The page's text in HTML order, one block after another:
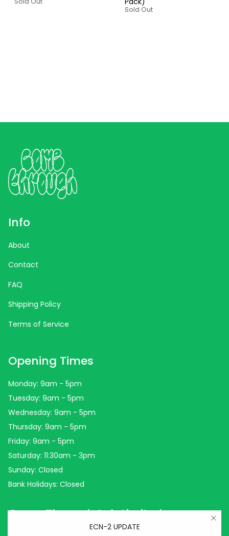
ECN-2 UPDATE
Sold Out
Info
About
Contact
FAQ
Shipping Policy
Terms of Service
Opening Times
Monday: 9am - 5pm
Tuesday: 9am - 5pm
Wednesday: 9am - 5pm
Thursday: 9am - 5pm
Friday: 9am - 5pm
Saturday: 11:30am - 3pm
Sunday: Closed
Bank Holidays: Closed
Come Through Lab Limited